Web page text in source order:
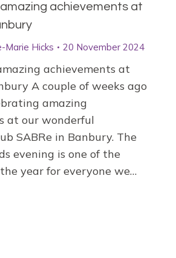
achievements at
Marie Hicks 20 November 2024
achievements at
A couple of weeks ago
amazing
at our wonderful
SABRe in Banbury. The
evening is one of the
year for everyone we…